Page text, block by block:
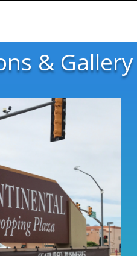
& Gallery